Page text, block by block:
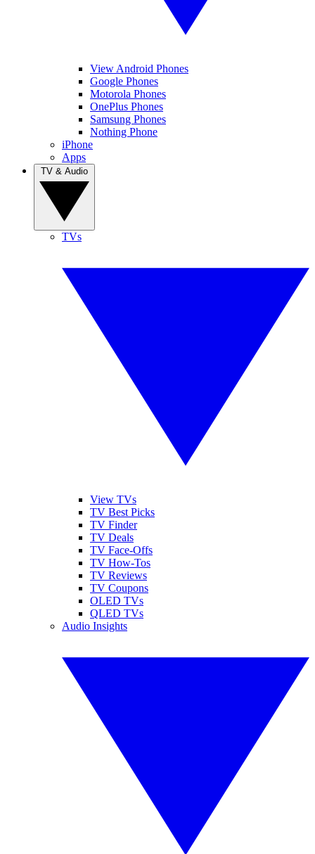
View Android Phones
Google Phones
Motorola Phones
OnePlus Phones
Samsung Phones
Nothing Phone
iPhone
Apps
TVs
View TVs
TV Best Picks
TV Finder
TV Deals
TV Face-Offs
TV How-Tos
TV Reviews
TV Coupons
OLED TVs
QLED TVs
Audio Insights